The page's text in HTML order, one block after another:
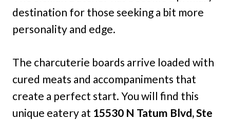
destination for those seeking a bit more
personality and edge.
The charcuterie boards arrive loaded with
cured meats and accompaniments that
create a perfect start. You will find this
unique eatery at 15530 N Tatum Blvd, Ste